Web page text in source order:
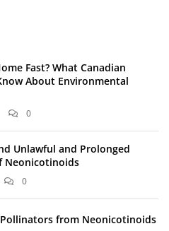
Fast? What Canadian
About Environmental
0
Unlawful and Prolonged
Neonicotinoids
0
from Neonicotinoids